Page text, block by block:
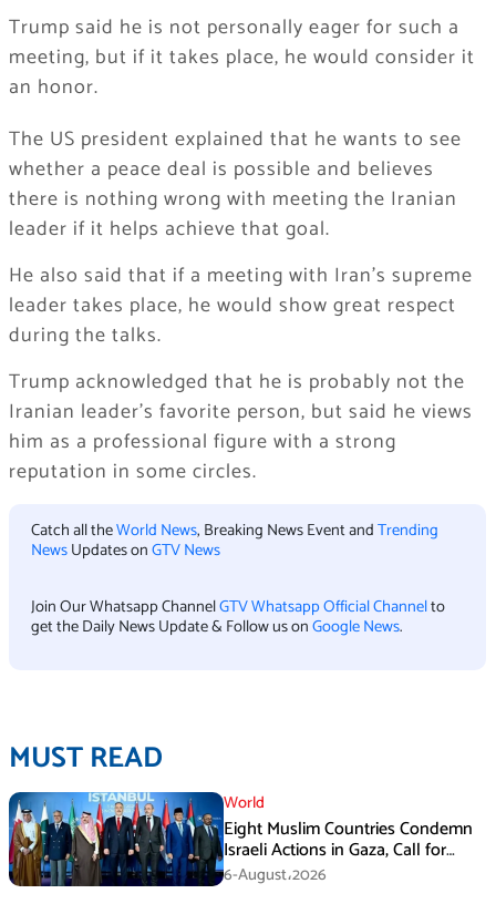
Trump said he is not personally eager for such a
meeting, but if it takes place, he would consider it
an honor.
The US president explained that he wants to see
whether a peace deal is possible and believes
there is nothing wrong with meeting the Iranian
leader if it helps achieve that goal.
He also said that if a meeting with Iran’s supreme
leader takes place, he would show great respect
during the talks.
Trump acknowledged that he is probably not the
Iranian leader’s favorite person, but said he views
him as a professional figure with a strong
reputation in some circles.
Catch all theWorld News, Breaking News Event andTrending
NewsUpdates onGTV News
Join Our Whatsapp ChannelGTV Whatsapp Official Channelto
get the Daily News Update & Follow us onGoogle News.
MUST READ
World
Eight Muslim Countries Condemn
Israeli Actions in Gaza, Call for
Immediate Ceasefire
6-August،2026